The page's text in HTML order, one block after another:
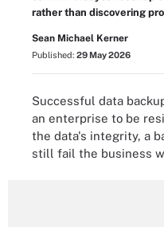
rather than discovering
Sean Michael Kerner
Published: 29 May 2026
Successful data
an enterprise to be
the data's integrity, a
still fail the business